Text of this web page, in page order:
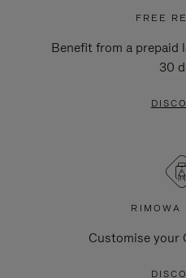
FREE
Benefit from a
30
RIMOWA
Customise your